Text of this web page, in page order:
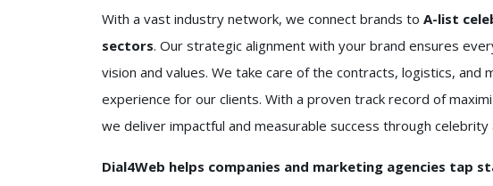
With a vast industry network, we connect brands to A-list
sectors. Our strategic alignment with your brand ensures
vision and values. We take care of the contracts, logistics,
experience for our clients. With a proven track record of
we deliver impactful and measurable success through celebrity
Dial4Web helps companies and marketing agencies tap